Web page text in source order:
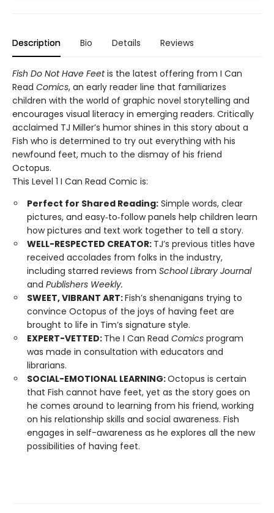
Description Bio Details Reviews
Fish Do Not Have Feetis the latest offering from I Can
Read Comics, an early reader line that familiarizes
children with the world of graphic novel storytelling and
encourages visual literacy in emerging readers. Critically
acclaimed TJ Miller’s humor shines in this story about a
Fish who is determined to try out everything with his
newfound feet, much to the dismay of his friend
Octopus.
This Level 1 I Can Read Comic is:
Perfect for Shared Reading: Simple words, clear
pictures, and easy‑to‑follow panels help children learn
how pictures and text work together to tell a story.
WELL-RESPECTED CREATOR: TJ’s previous titles have
received accolades from folks in the industry,
including starred reviews from School Library Journal
and Publishers Weekly.
SWEET, VIBRANT ART:Fish’s shenanigans trying to
convince Octopus of the joys of having feet are
brought to life in Tim’s signature style.
EXPERT-VETTED: The I Can Read Comics program
was made in consultation with educators and
librarians.
SOCIAL-EMOTIONAL LEARNING:Octopus is certain
that Fish cannot have feet, yet as the story goes on
he comes around to learning from his friend, working
on his relationship skills and social awareness. Fish
engages in self-awareness as he explores all the new
possibilities of having feet.